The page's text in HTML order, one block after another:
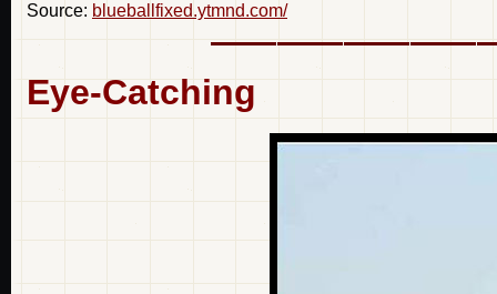
Source: blueballfixed.ytmnd.com/
Eye-Catching